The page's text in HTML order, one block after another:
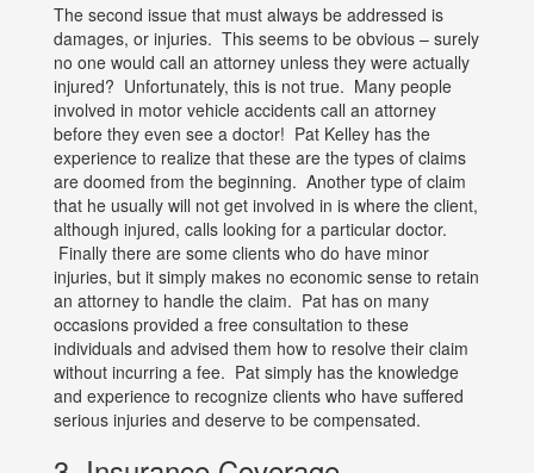
The second issue that must always be addressed is
damages, or injuries. This seems to be obvious – surely
no one would call an attorney unless they were actually
injured? Unfortunately, this is not true. Many people
involved in motor vehicle accidents call an attorney
before they even see a doctor! Pat Kelley has the
experience to realize that these are the types of claims
are doomed from the beginning. Another type of claim
that he usually will not get involved in is where the client,
although injured, calls looking for a particular doctor.
Finally there are some clients who do have minor
injuries, but it simply makes no economic sense to retain
an attorney to handle the claim. Pat has on many
occasions provided a free consultation to these
individuals and advised them how to resolve their claim
without incurring a fee. Pat simply has the knowledge
and experience to recognize clients who have suffered
serious injuries and deserve to be compensated.